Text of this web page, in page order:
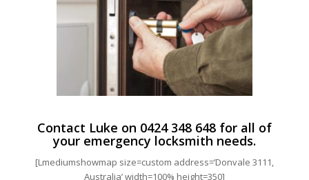
Contact Luke on 0424 348 648for all of
your emergency locksmith needs.
[Lmediumshowmap size=custom address=’Donvale 3111,
Australia’ width=100% height=350]